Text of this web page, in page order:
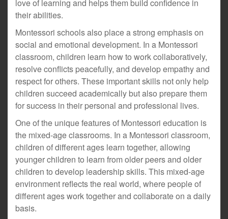
love of learning and helps them build confidence in
their abilities.
Montessori schools also place a strong emphasis on
social and emotional development. In a Montessori
classroom, children learn how to work collaboratively,
resolve conflicts peacefully, and develop empathy and
respect for others. These important skills not only help
children succeed academically but also prepare them
for success in their personal and professional lives.
One of the unique features of Montessori education is
the mixed-age classrooms. In a Montessori classroom,
children of different ages learn together, allowing
younger children to learn from older peers and older
children to develop leadership skills. This mixed-age
environment reflects the real world, where people of
different ages work together and collaborate on a daily
basis.